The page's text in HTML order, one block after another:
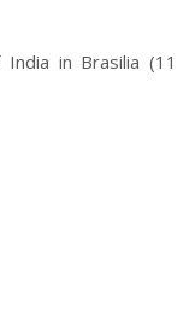
in Brasilia (11